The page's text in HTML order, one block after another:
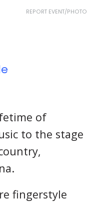
REPORT EVENT/PHOTO
of
to the stage
fingerstyle